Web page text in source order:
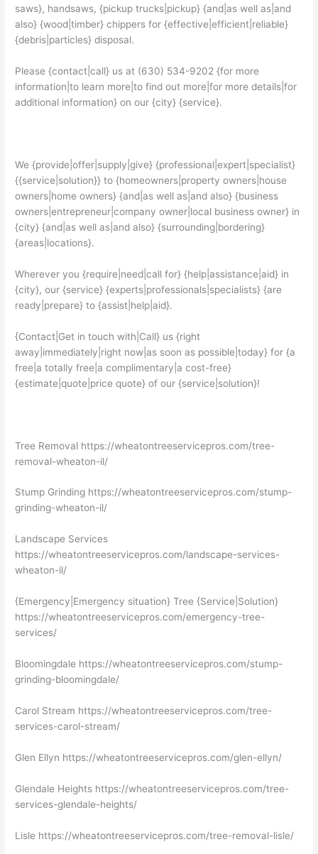
saws}, handsaws, {pickup trucks|pickup} {and|as well as|and
also} {wood|timber} chippers for {effective|efficient|reliable}
{debris|particles} disposal.
Please {contact|call} us at (630) 534-9202 {for more
information|to learn more|to find out more|for more details|for
additional information} on our {city} {service}.
We {provide|offer|supply|give} {professional|expert|specialist}
{{service|solution}} to {homeowners|property owners|house
owners|home owners} {and|as well as|and also} {business
owners|entrepreneur|company owner|local business owner} in
{city} {and|as well as|and also} {surrounding|bordering}
{areas|locations}.
Wherever you {require|need|call for} {help|assistance|aid} in
{city}, our {service} {experts|professionals|specialists} {are
ready|prepare} to {assist|help|aid}.
{Contact|Get in touch with|Call} us {right
away|immediately|right now|as soon as possible|today} for {a
free|a totally free|a complimentary|a cost-free}
{estimate|quote|price quote} of our {service|solution}!
Tree Removal https://wheatontreeservicepros.com/tree-
removal-wheaton-il/
Stump Grinding https://wheatontreeservicepros.com/stump-
grinding-wheaton-il/
Landscape Services
https://wheatontreeservicepros.com/landscape-services-
wheaton-il/
{Emergency|Emergency situation} Tree {Service|Solution}
https://wheatontreeservicepros.com/emergency-tree-
services/
Bloomingdale https://wheatontreeservicepros.com/stump-
grinding-bloomingdale/
Carol Stream https://wheatontreeservicepros.com/tree-
services-carol-stream/
Glen Ellyn https://wheatontreeservicepros.com/glen-ellyn/
Glendale Heights https://wheatontreeservicepros.com/tree-
services-glendale-heights/
Lisle https://wheatontreeservicepros.com/tree-removal-lisle/